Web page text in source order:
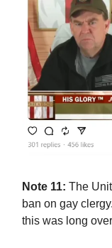
Note 11: The
ban on gay
this was long